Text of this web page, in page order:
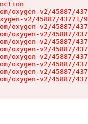
oxygen-v2/45887/
v2/45887/
oxygen-v2/45887/
oxygen-v2/45887/
oxygen-v2/45887/
oxygen-v2/45887/
oxygen-v2/45887/
oxygen-v2/45887/
oxygen-v2/45887/
oxygen-v2/45887/